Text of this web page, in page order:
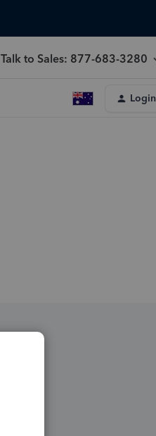
Talk to Sales: 877-683-3280
Login